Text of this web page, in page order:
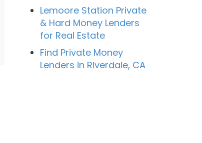
Lemoore Station Private
& Hard Money Lenders
for Real Estate
Find Private Money
Lenders in Riverdale, CA